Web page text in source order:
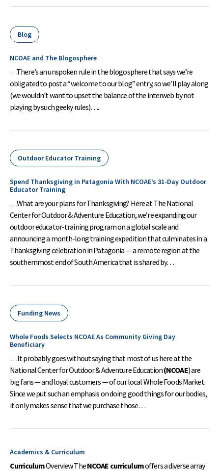
Blog
NCOAE and The Blogosphere
…There’s an unspoken rule in the blogosphere that says we’re
obligated to post a “welcome to our blog” entry, so we’ll play along
(we wouldn’t want to upset the balance of the interweb by not
playing by such geeky rules)….
Outdoor Educator Training
Spend Thanksgiving in Patagonia With NCOAE’s 31-Day Outdoor
Educator Training
…What are your plans for Thanksgiving? Here at The National
Center for Outdoor & Adventure Education, we’re expanding our
outdoor educator-training program on a global scale and
announcing a month-long training expedition that culminates in a
Thanksgiving celebration in Patagonia — a remote region at the
southernmost end of South America that is shared by…
Funding News
Whole Foods Selects NCOAE As Community Giving Day
Beneficiary
…It probably goes without saying that most of us here at the
National Center for Outdoor & Adventure Education(NCOAE) are
big fans — and loyal customers — of our local Whole Foods Market.
Since we put such an emphasis on doing good things for our bodies,
it only makes sense that we purchase those…
Academics & Curriculum
CurriculumOverview TheNCOAE curriculumoffers a diverse array